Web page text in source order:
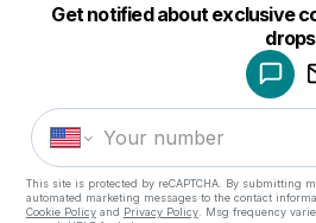
Get notified about exclusive
drops
This site is protected by reCAPTCHA. By submitting
automated marketing messages to the contact
Cookie Policyand Privacy Policy. Msg frequency
Make a
Powered by